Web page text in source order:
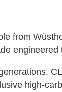
from
engineered
high-